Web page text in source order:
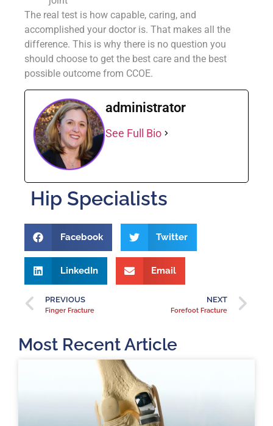
The real test is how capable, caring, and
accomplished your doctor is. That makes all the
difference. This is why there is no question you
should choose to get the best care and the best
possible outcome from CCOE.
administrator
See Full Bio
Hip Specialists
Facebook Twitter
LinkedIn Email
PREVIOUS
Finger Fracture
NEXT
Forefoot Fracture
Most Recent Article